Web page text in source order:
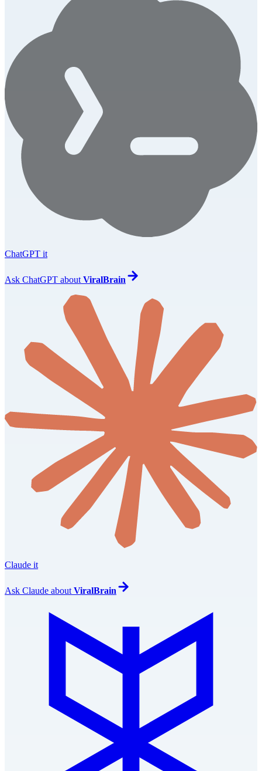
ChatGPT it
Ask ChatGPT about ViralBrain
Claude it
Ask Claude about ViralBrain